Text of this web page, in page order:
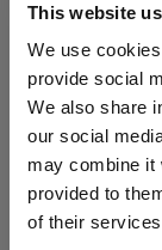
This website
We use
provide social
We also share
our social
may combine it
provided to
of their
WIN
Sign up to